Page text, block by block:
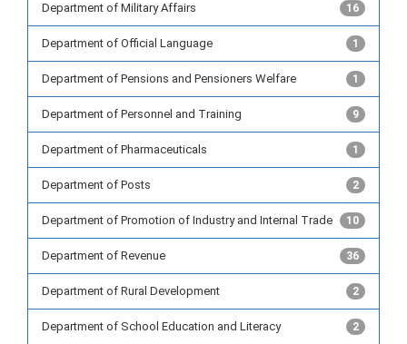
Department of Military Affairs 16
Department of Official Language 1
Department of Pensions and Pensioners Welfare 1
Department of Personnel and Training 9
Department of Pharmaceuticals 1
Department of Posts 2
Department of Promotion of Industry and Internal Trade 10
Department of Revenue 36
Department of Rural Development 2
Department of School Education and Literacy 2